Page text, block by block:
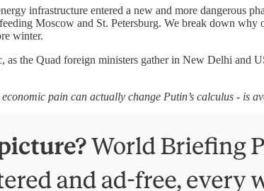
infrastructure entered a new and more dangerous
Moscow and St. Petersburg. We break down
winter.
the Quad foreign ministers gather in New Delhi and
pain can actually change Putin’s calculus - is